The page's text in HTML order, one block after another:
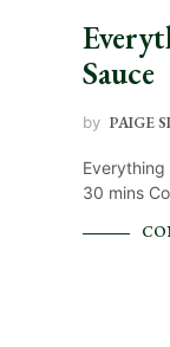
Sauce
by PAIGE
30 mins